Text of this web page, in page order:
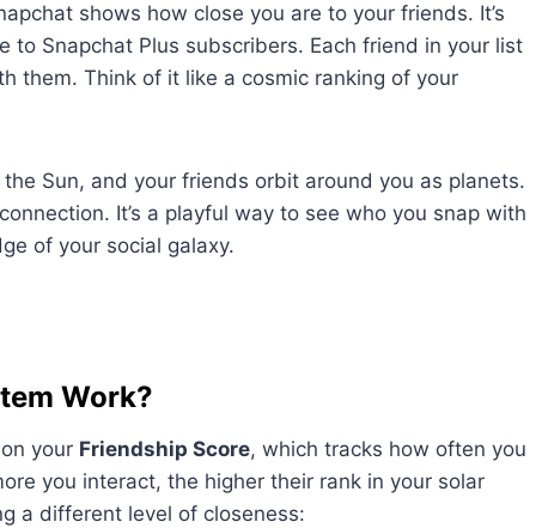
shows how close you are to your friends. It’s
to Snapchat Plus subscribers. Each friend in your list
them. Think of it like a cosmic ranking of your
Sun, and your friends orbit around you as planets.
It’s a playful way to see who you snap with
of your social galaxy.
Work?
your Friendship Score, which tracks how often you
you interact, the higher their rank in your solar
a different level of closeness: